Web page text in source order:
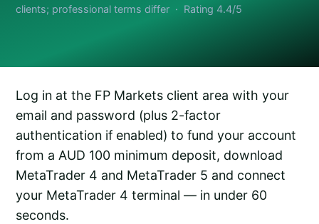
clients; professional terms differ · Rating 4.4/5
Log in at the FP Markets client area with your
email and password (plus 2-factor
authentication if enabled) to fund your account
from a AUD 100 minimum deposit, download
MetaTrader 4 and MetaTrader 5 and connect
your MetaTrader 4 terminal — in under 60
seconds.